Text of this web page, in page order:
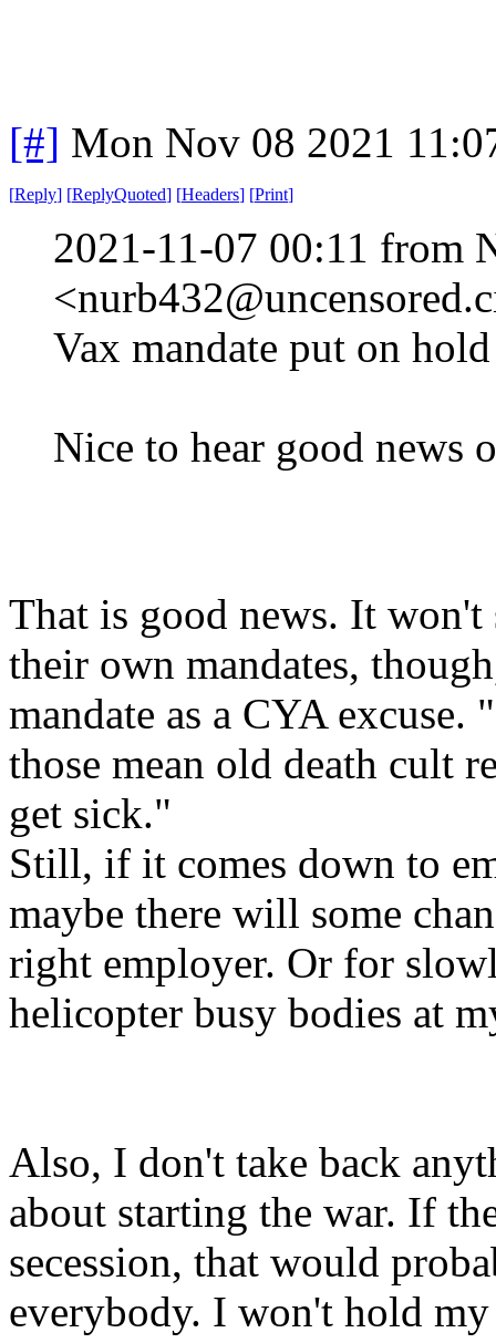
[#] Mon Nov 08 2021
[Reply] [ReplyQuoted] [Headers] [Print]
2021-11-07 00:11 from
Vax mandate put on
Nice to hear good news
That is good news. It won't
their own mandates,
mandate as a CYA
those mean old death cult
get sick."
Still, if it comes down to
maybe there will some
right employer. Or for
helicopter busy bodies at
Also, I don't take back
about starting the war. If
secession, that would
everybody. I won't hold